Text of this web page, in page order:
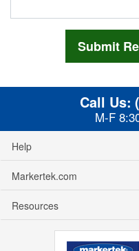
Call Us:
M-F
Help
Markertek.com
Resources